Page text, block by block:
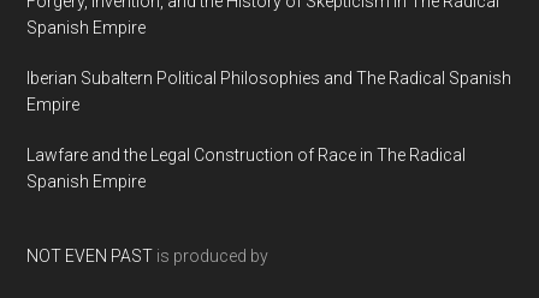
Spanish Empire
Iberian Subaltern Political Philosophies and The Radical Spanish
Empire
Lawfare and the Legal Construction of Race in The Radical
Spanish Empire
NOT EVEN PAST is produced by